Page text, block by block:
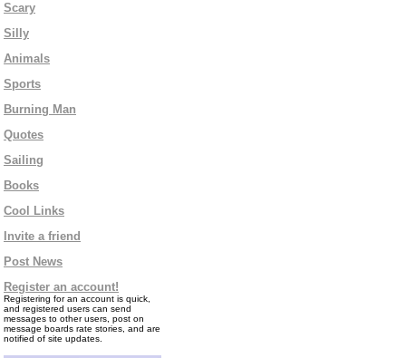
Scary
Silly
Animals
Sports
Burning Man
Quotes
Sailing
Books
Cool Links
Invite a friend
Post News
Register an account!
Registering for an account is quick,
and registered users can send
messages to other users, post on
message boards rate stories, and are
notified of site updates.